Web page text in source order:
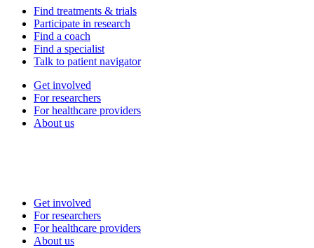
Find treatments & trials
Participate in research
Find a coach
Find a specialist
Talk to patient navigator
Get involved
For researchers
For healthcare providers
About us
Get involved
For researchers
For healthcare providers
About us